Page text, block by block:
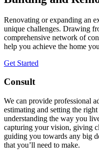
Renovating or expanding an
unique challenges. Drawing
comprehensive network of
help you achieve the home
Get Started
Consult
We can provide professional
estimating and setting the
understanding the way you
capturing your vision, giving
guiding you towards any big
that you’ll need to make.